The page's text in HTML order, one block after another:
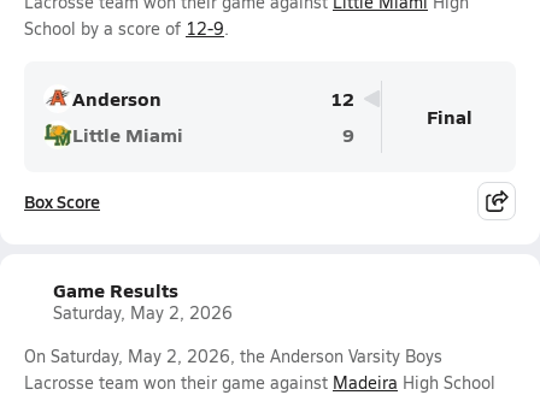
School by a score of 12-9.
Anderson
12
Little Miami
9
Final
Box Score
Game Results
Saturday, May 2, 2026
On Saturday, May 2, 2026, the Anderson Varsity Boys
Lacrosse team won their game against Madeira High School